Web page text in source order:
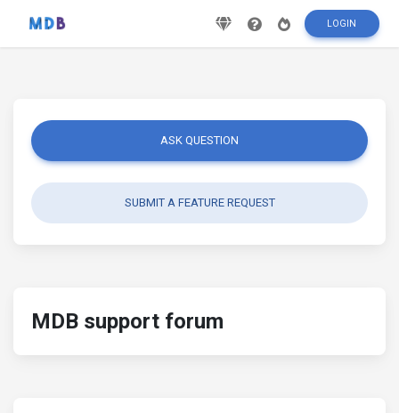
LOGIN
ASK QUESTION
SUBMIT A FEATURE REQUEST
MDB support forum